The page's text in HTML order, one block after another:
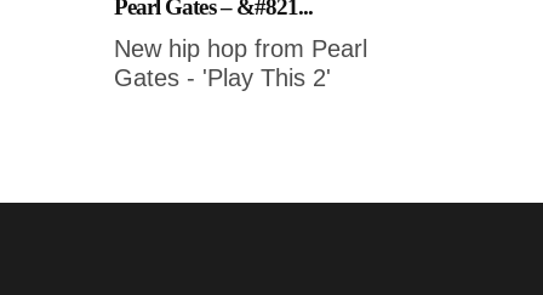
Pearl Gates – &#821...
New hip hop from Pearl
Gates - 'Play This 2'